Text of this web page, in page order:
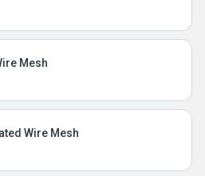
Mesh
Wire Mesh